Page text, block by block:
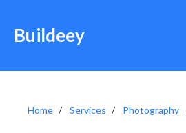
Buildeey
Home Services Photography